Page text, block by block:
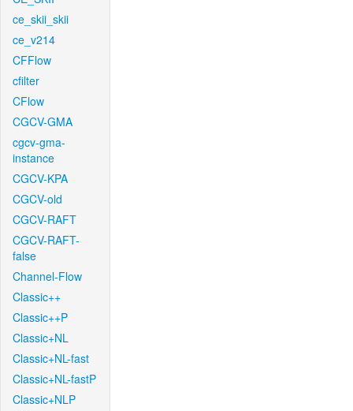
ce_skii_skii
ce_v214
CFFlow
cfilter
CFlow
CGCV-GMA
cgcv-gma-
instance
CGCV-KPA
CGCV-old
CGCV-RAFT
CGCV-RAFT-
false
Channel-Flow
Classic++
Classic++P
Classic+NL
Classic+NL-fast
Classic+NL-fastP
Classic+NLP